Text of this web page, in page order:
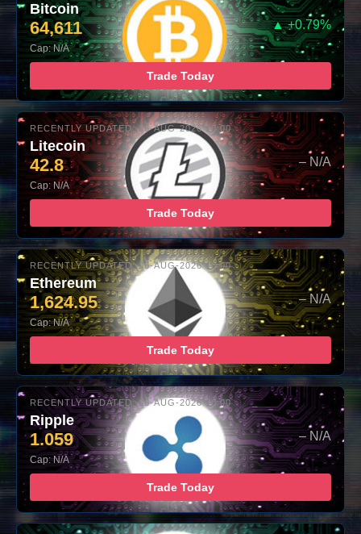
Bitcoin
64,611 ▲ +0.79%
Cap: N/A
Trade Today
RECENTLY UPDATED: 06-AUG-2026 10:00
Litecoin
42.8 – N/A
Cap: N/A
Trade Today
RECENTLY UPDATED: 06-AUG-2026 10:00
Ethereum
1,624.95 – N/A
Cap: N/A
Trade Today
RECENTLY UPDATED: 06-AUG-2026 10:00
Ripple
1.059 – N/A
Cap: N/A
Trade Today